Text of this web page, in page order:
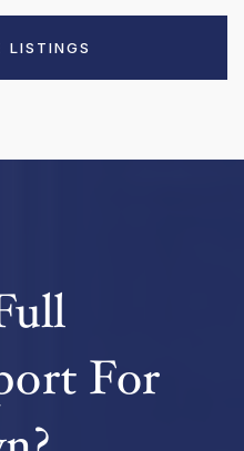
LISTINGS
For